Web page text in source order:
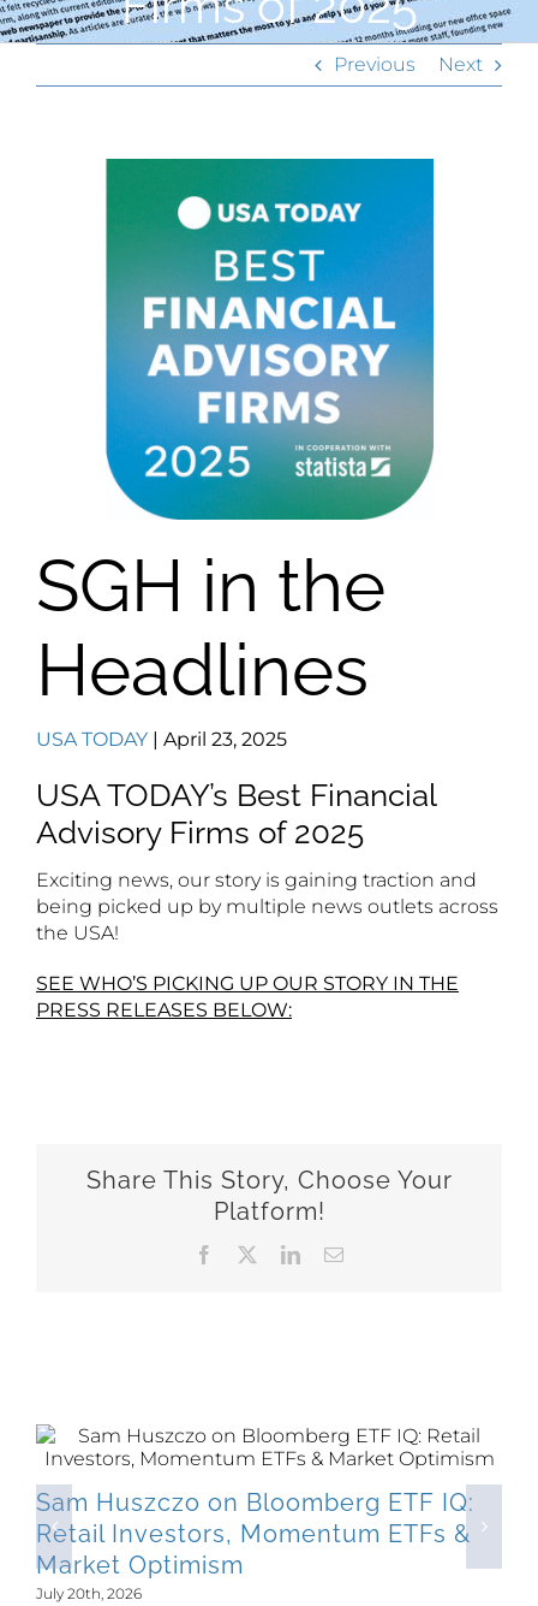
Previous Next
SGH in the
Headlines
USA TODAY | April 23, 2025
USA TODAY’s Best Financial
Advisory Firms of 2025
Exciting news, our story is gaining traction and
being picked up by multiple news outlets across
the USA!
SEE WHO’S PICKING UP OUR STORY IN THE
PRESS RELEASES BELOW:
Share This Story, Choose Your
Platform!
Facebook LinkedInEmail
Sam Huszczo on Bloomberg ETF IQ:
Retail Investors, Momentum ETFs &
Market Optimism
July 20th, 2026